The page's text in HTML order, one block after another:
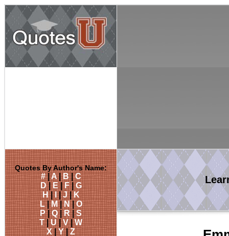
Quotes By Author's Name:
#|A|B|C
D|E|F|G
H|I |J|K
L|M|N|O
P|Q|R|S
T|U|V|W
X|Y|Z